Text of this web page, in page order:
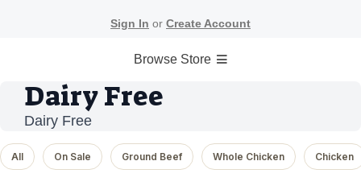
Sign In or Create Account
Browse Store
Dairy Free
Dairy Free
All On Sale Ground Beef Whole Chicken Chicken